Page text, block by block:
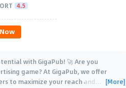
4.5
with GigaPub! 🚀 Are you
game? At GigaPub, we offer
to maximize your reach and… [More]